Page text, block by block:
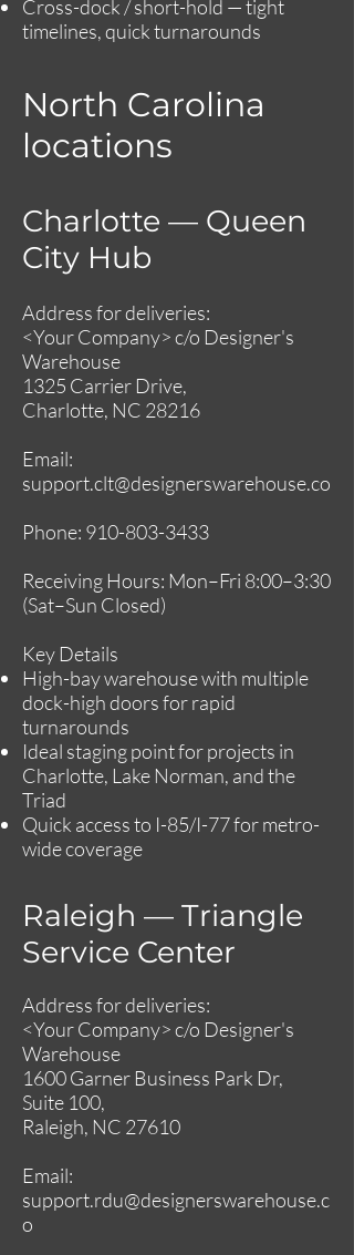
Cross-dock / short-hold — tight
timelines, quick turnarounds
North Carolina
locations
Charlotte — Queen
City Hub
Address for deliveries:
<Your Company> c/o Designer's
Warehouse
1325 Carrier Drive,
Charlotte, NC 28216
Email:
support.clt@designerswarehouse.co
Phone: 910-803-3433
Receiving Hours: Mon–Fri 8:00–3:30
(Sat–Sun Closed)
Key Details
High-bay warehouse with multiple
dock-high doors for rapid
turnarounds
Ideal staging point for projects in
Charlotte, Lake Norman, and the
Triad
Quick access to I-85/I-77 for metro-
wide coverage
Raleigh — Triangle
Service Center
Address for deliveries:
<Your Company> c/o Designer's
Warehouse
1600 Garner Business Park Dr,
Suite 100,
Raleigh, NC 27610
Email:
support.rdu@designerswarehouse.c
o